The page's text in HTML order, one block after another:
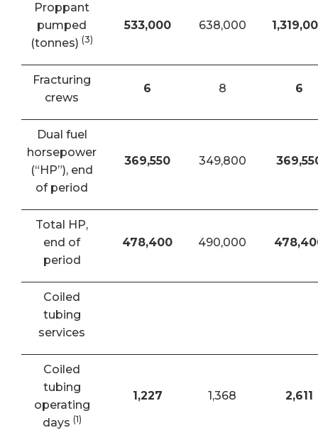
Proppant
pumped
(tonnes) (3)
533,000 638,000
Fracturing
crews
6 8 6
Dual fuel
horsepower
(“HP”), end
of period
369,550 349,800
Total HP,
end of
period
478,400 490,000
Coiled
tubing
services
Coiled
tubing
operating
days (1)
1,227 1,368 2,611